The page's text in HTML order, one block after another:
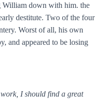
William down with him. the
destitute. Two of the four
Worst of all, his own
and appeared to be losing
I should find a great